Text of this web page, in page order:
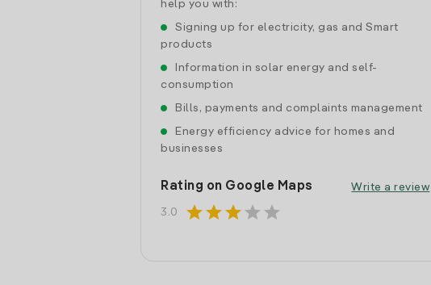
help you with:
Signing up for electricity, gas and Smart
products
Information in solar energy and self-
consumption
Bills, payments and complaints management
Energy efficiency advice for homes and
businesses
Rating on Google Maps
3.0 starstarstar star star
Write a review